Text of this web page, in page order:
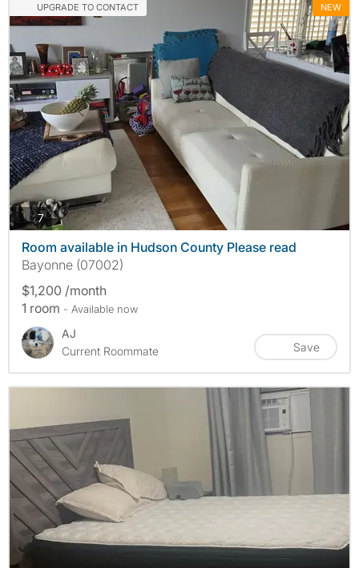
UPGRADE TO CONTACT NEW
7photos
Room available in Hudson County Please read
Bayonne (07002)
$1,200 /month
1 room - Available now
AJ
Current Roommate
Save